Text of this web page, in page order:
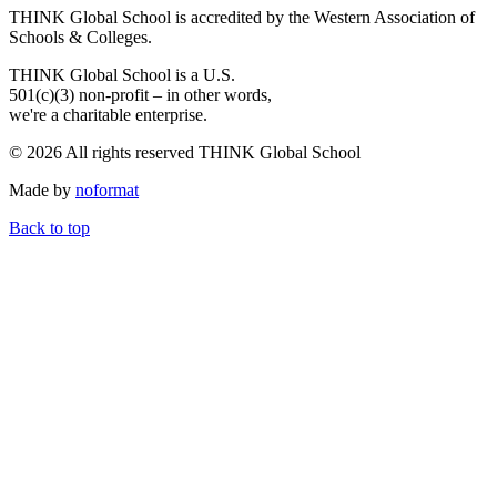
THINK Global School is accredited by the Western Association of
Schools & Colleges.
THINK Global School is a U.S.
501(c)(3) non-profit – in other words,
we're a charitable enterprise.
© 2026 All rights reserved THINK Global School
Made by noformat
Back to top